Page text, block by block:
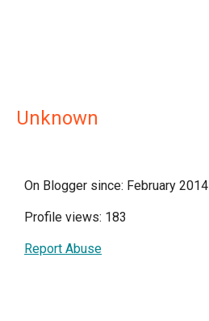
Unknown
On Blogger since: February 2014
Profile views: 183
Report Abuse